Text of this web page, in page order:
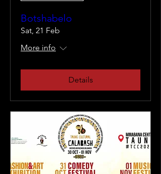
Botshabelo
Sat, 21 Feb
More info
Details